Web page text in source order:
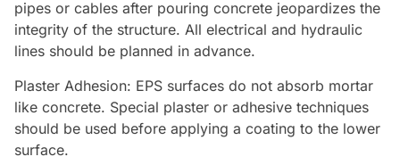
pipes or cables after pouring concrete jeopardizes the
integrity of the structure. All electrical and hydraulic
lines should be planned in advance.
Plaster Adhesion: EPS surfaces do not absorb mortar
like concrete. Special plaster or adhesive techniques
should be used before applying a coating to the lower
surface.